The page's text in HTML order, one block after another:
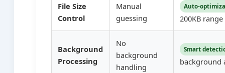
File Size
Control
Manual
guessing
Auto-
200KB range
Background
Processing
No
background
handling
Smart
background